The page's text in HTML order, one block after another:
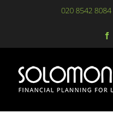
content
020 8542 8084